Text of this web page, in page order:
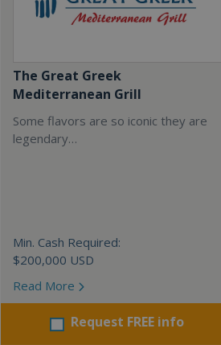
The Great Greek
Mediterranean Grill
Some flavors are so iconic they are
legendary…
Min. Cash Required:
$200,000 USD
Read More
Request FREE info